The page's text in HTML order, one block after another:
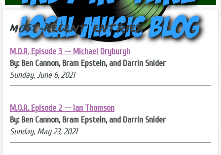
Most-Recent Entries
M.O.R. Episode 3 -- Michael Dryburgh
By: Ben Cannon, Bram Epstein, and Darrin Snider
Sunday, June 6, 2021
M.O.R. Episode 2 -- Ian Thomson
By: Ben Cannon, Bram Epstein, and Darrin Snider
Sunday, May 23, 2021